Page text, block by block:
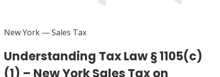
New York — Sales Tax
Understanding Tax Law § 1105(c)
(1) – New York Sales Tax on